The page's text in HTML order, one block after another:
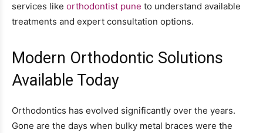
services like orthodontist pune to understand available
treatments and expert consultation options.
Modern Orthodontic Solutions
Available Today
Orthodontics has evolved significantly over the years.
Gone are the days when bulky metal braces were the